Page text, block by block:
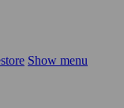
Show menu